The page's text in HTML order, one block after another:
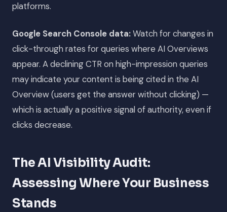
platforms.
Google Search Console data:Watch for changes in
click-through rates for queries where AI Overviews
appear. A declining CTR on high-impression queries
may indicate your content is being cited in the AI
Overview (users get the answer without clicking) —
which is actually a positive signal of authority, even if
clicks decrease.
The AI Visibility Audit:
Assessing Where Your Business
Stands